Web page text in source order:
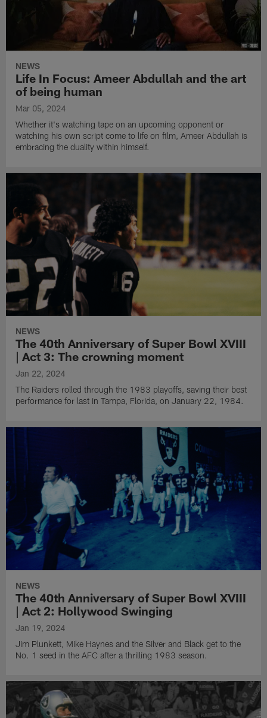
NEWS
Life In Focus: Ameer Abdullah and the art
of being human
Mar 05, 2024
Whether it's watching tape on an upcoming opponent or
watching his own script come to life on film, Ameer Abdullah is
embracing the duality within himself.
NEWS
The 40th Anniversary of Super Bowl XVIII
| Act 3: The crowning moment
Jan 22, 2024
The Raiders rolled through the 1983 playoffs, saving their best
performance for last in Tampa, Florida, on January 22, 1984.
NEWS
The 40th Anniversary of Super Bowl XVIII
| Act 2: Hollywood Swinging
Jan 19, 2024
Jim Plunkett, Mike Haynes and the Silver and Black get to the
No. 1 seed in the AFC after a thrilling 1983 season.